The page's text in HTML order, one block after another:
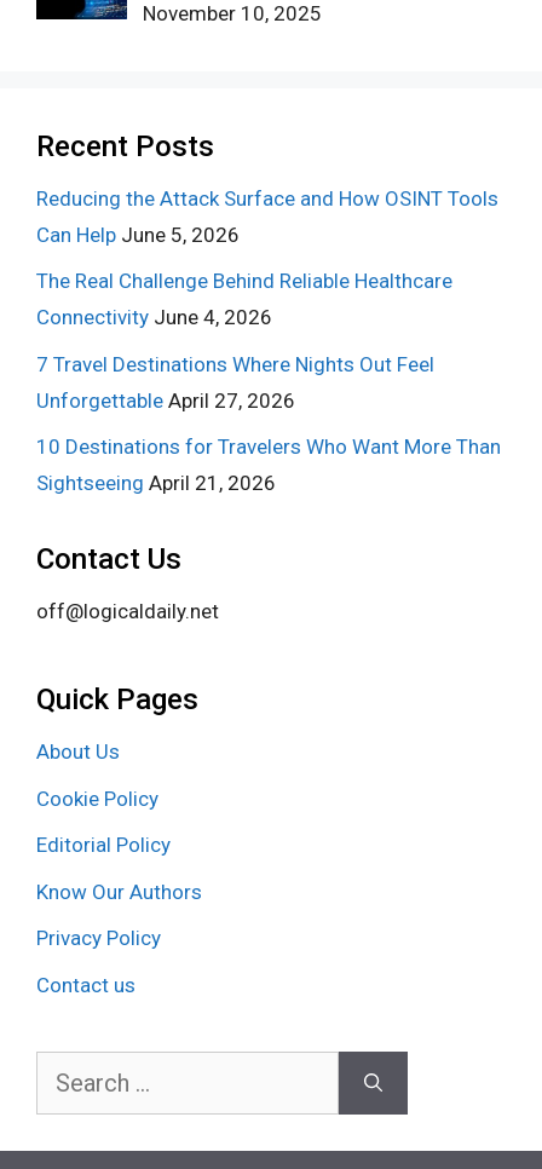
November 10, 2025
Recent Posts
Reducing the Attack Surface and How OSINT Tools
Can Help June 5, 2026
The Real Challenge Behind Reliable Healthcare
Connectivity June 4, 2026
7 Travel Destinations Where Nights Out Feel
Unforgettable April 27, 2026
10 Destinations for Travelers Who Want More Than
Sightseeing April 21, 2026
Contact Us
off@logicaldaily.net
Quick Pages
About Us
Cookie Policy
Editorial Policy
Know Our Authors
Privacy Policy
Contact us
Search